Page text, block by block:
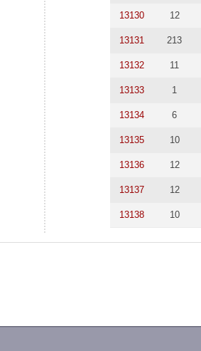
13130 12
13131 213
13132 11
13133 1
13134 6
13135 10
13136 12
13137 12
13138 10